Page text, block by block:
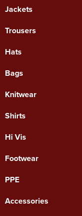
Jackets
Trousers
Hats
Bags
Knitwear
Shirts
Hi Vis
Footwear
PPE
Accessories